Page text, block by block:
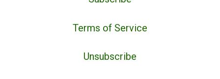
Terms of Service
Unsubscribe